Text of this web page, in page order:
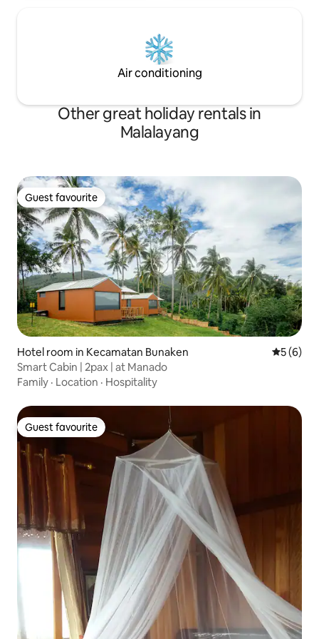
Air conditioning
Other great holiday rentals in
Malalayang
Guest favourite
Guest favourite
Hotel room in Kecamatan Bunaken 5 out of
5 (6)
Smart Cabin | 2pax | at Manado
Family · Location · Hospitality
Guest favourite
Guest favourite